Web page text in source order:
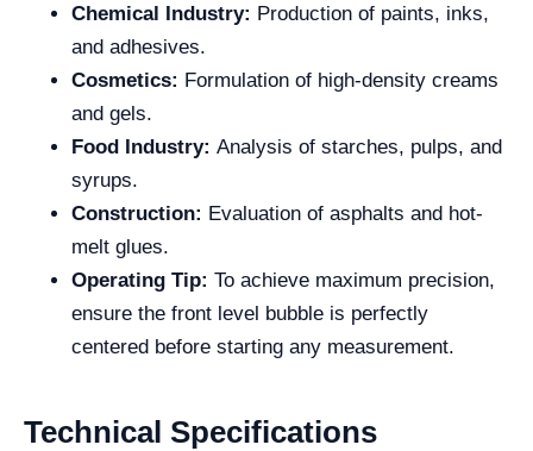
Chemical Industry: Production of paints, inks,
and adhesives.
Cosmetics: Formulation of high-density creams
and gels.
Food Industry: Analysis of starches, pulps, and
syrups.
Construction: Evaluation of asphalts and hot-
melt glues.
Operating Tip: To achieve maximum precision,
ensure the front level bubble is perfectly
centered before starting any measurement.
Technical Specifications